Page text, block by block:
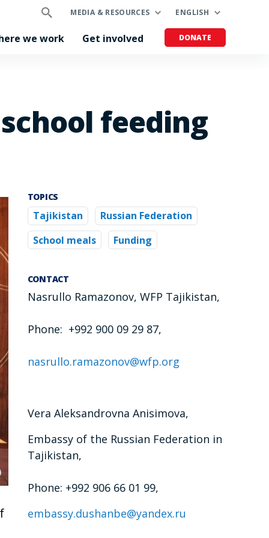
MEDIA & RESOURCES ENGLISH
we work Get involved DONATE
feeding
TOPICS
Tajikistan
Russian Federation
School meals
Funding
CONTACT
Nasrullo Ramazonov, WFP Tajikistan,
Phone: +992 900 09 29 87,
nasrullo.ramazonov@wfp.org
Vera Aleksandrovna Anisimova,
Embassy of the Russian Federation in
Tajikistan,
Phone: +992 906 66 01 99,
embassy.dushanbe@yandex.ru